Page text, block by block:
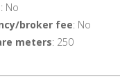
: No
broker fee: No
meters: 250